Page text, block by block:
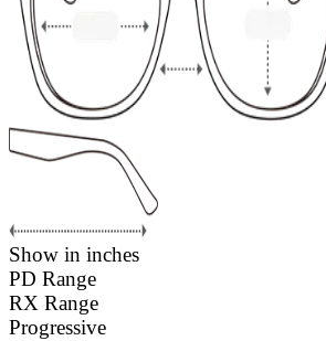
Show in inches
PD Range
RX Range
Progressive